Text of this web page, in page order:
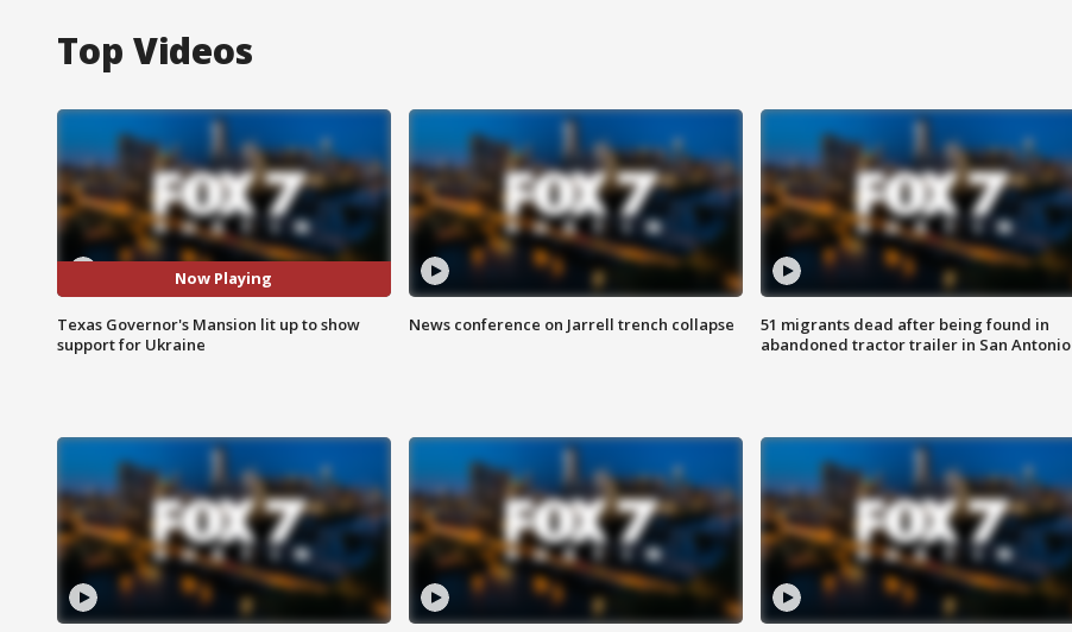
Top Videos
Now Playing
Texas Governor's Mansion lit up to show
support for Ukraine
News conference on Jarrell trench collapse
51 migrants dead after being found in
abandoned tractor trailer in San Antonio